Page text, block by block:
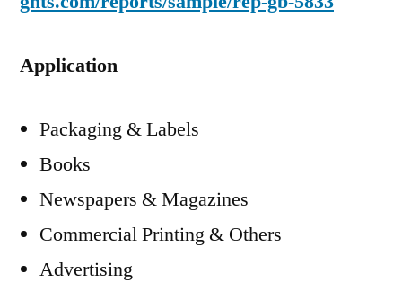
Application
Packaging & Labels
Books
Newspapers & Magazines
Commercial Printing & Others
Advertising